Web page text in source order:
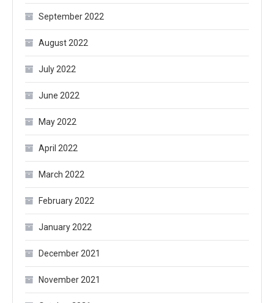
September 2022
August 2022
July 2022
June 2022
May 2022
April 2022
March 2022
February 2022
January 2022
December 2021
November 2021